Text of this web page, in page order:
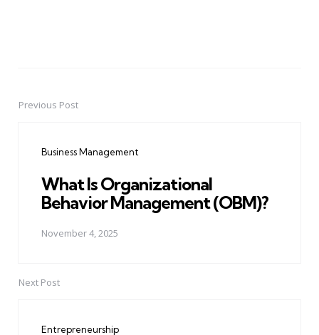
PostPrevious Post
Business Management
What Is Organizational
Behavior Management (OBM)?
November 4, 2025
Next Post
Entrepreneurship